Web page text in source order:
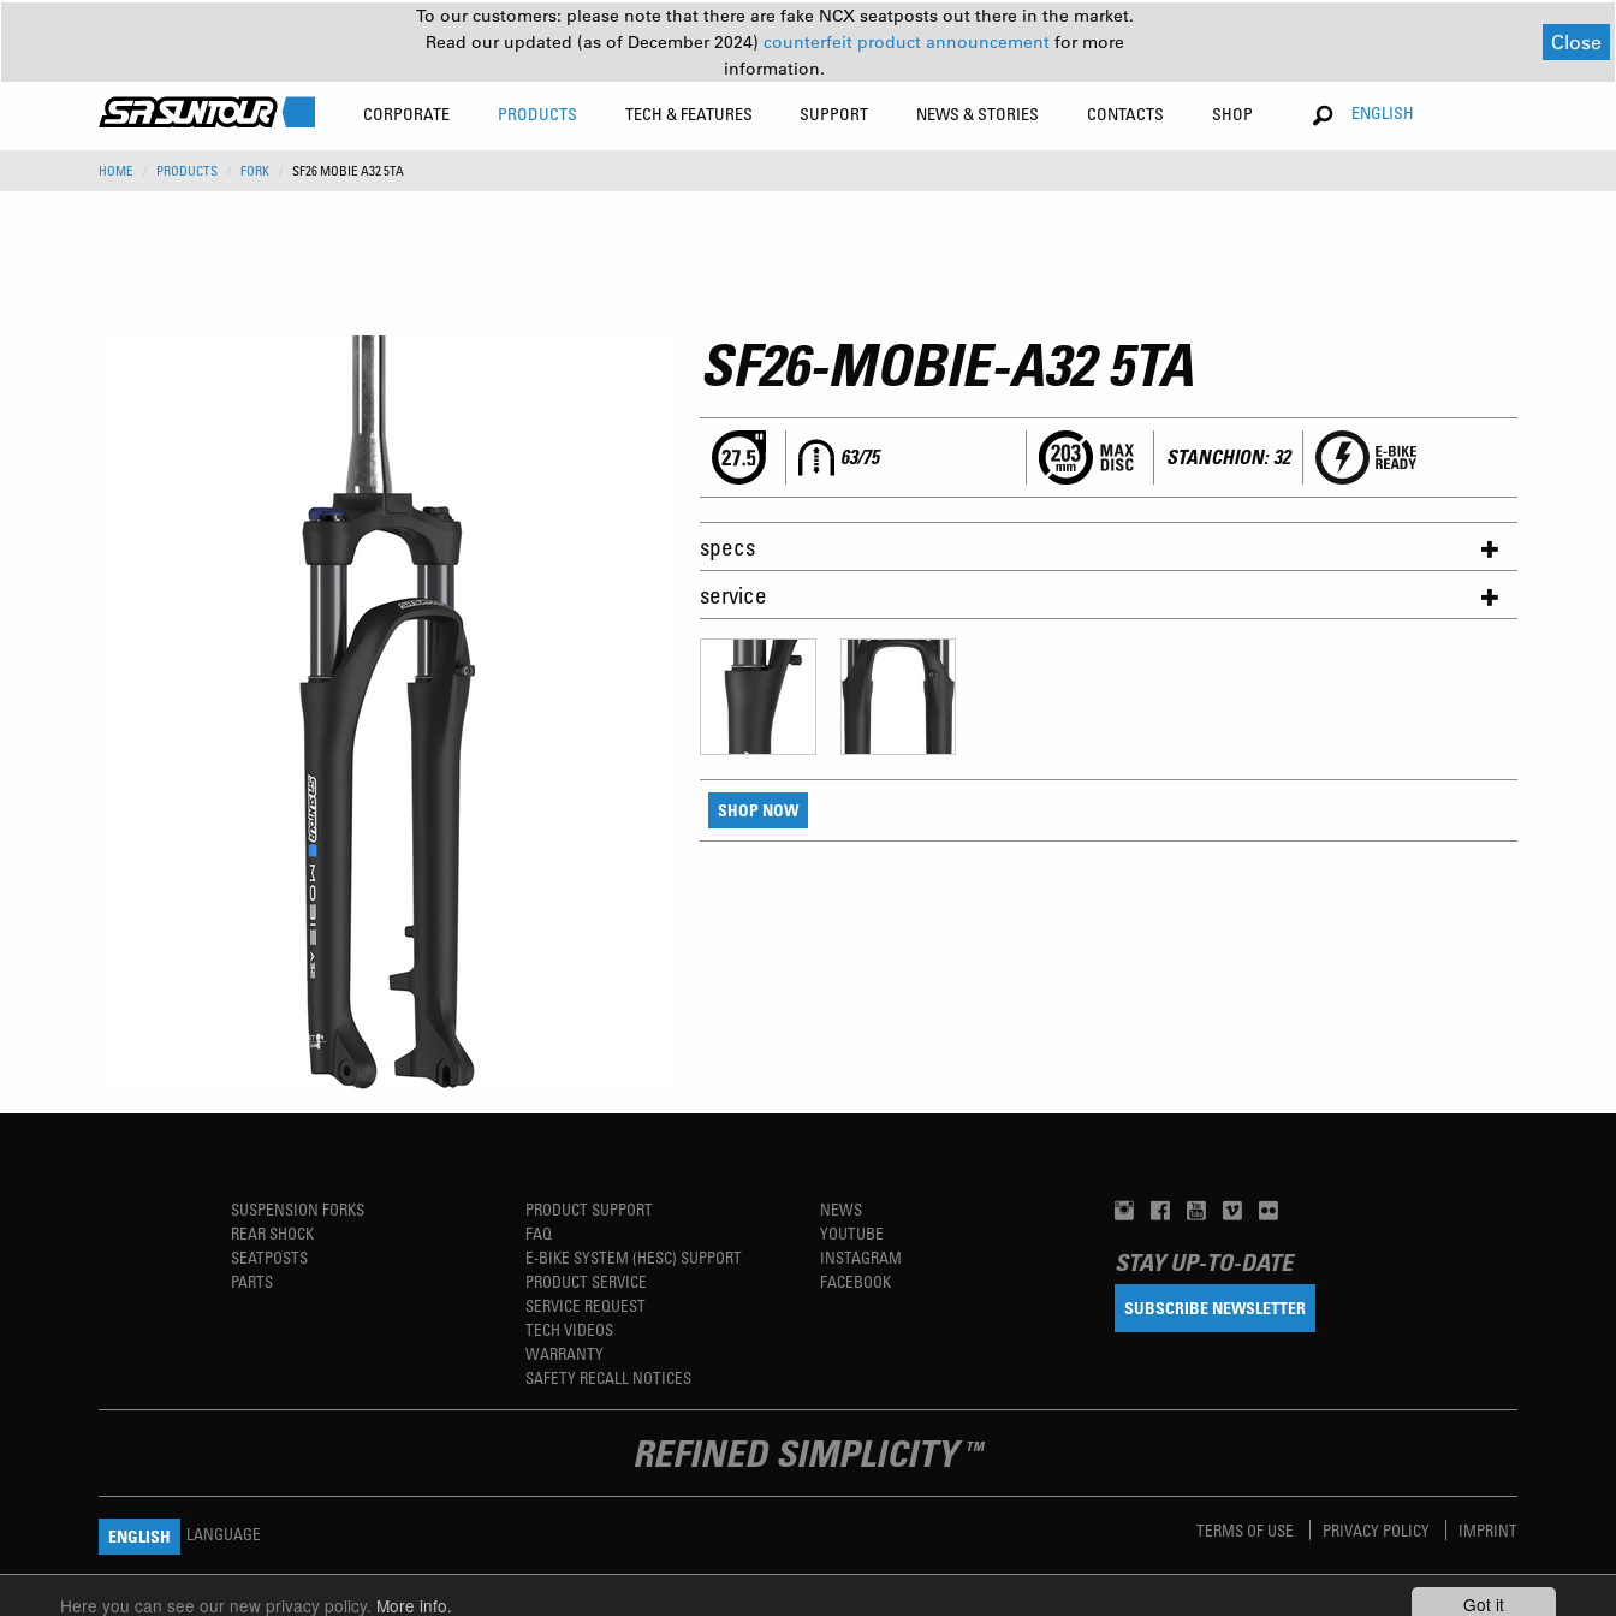
Got it
Here you can see our new privacy policy. More info.
To our customers: please note that there are fake NCX seatposts out there in the market.
Read our updated (as of December 2024) counterfeit product announcement for more
information.
Close
CORPORATE PRODUCTS TECH & FEATURES SUPPORT NEWS & STORIES CONTACTS SHOP ENGLISH
HOME PRODUCTS FORK SF26 MOBIE A32 5TA
SF26-MOBIE-A32 5TA
63/75 STANCHION: 32
specs
service
SHOP NOW
SUSPENSION FORKS
REAR SHOCK
SEATPOSTS
PARTS
PRODUCT SUPPORT
FAQ
E-BIKE SYSTEM (HESC) SUPPORT
PRODUCT SERVICE
SERVICE REQUEST
TECH VIDEOS
WARRANTY
SAFETY RECALL NOTICES
NEWS
YOUTUBE
INSTAGRAM
FACEBOOK
STAY UP-TO-DATE
SUBSCRIBE NEWSLETTER
REFINED SIMPLICITY TM
ENGLISH LANGUAGE TERMS OF USE PRIVACY POLICY IMPRINT